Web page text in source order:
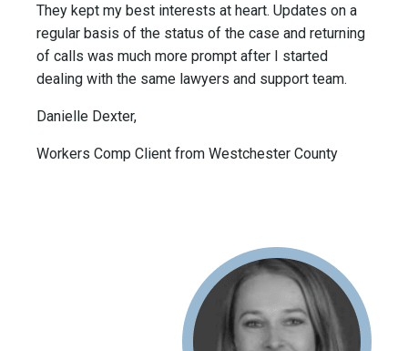
They kept my best interests at heart. Updates on a
regular basis of the status of the case and returning
of calls was much more prompt after I started
dealing with the same lawyers and support team.
Danielle Dexter,
Workers Comp Client from Westchester County